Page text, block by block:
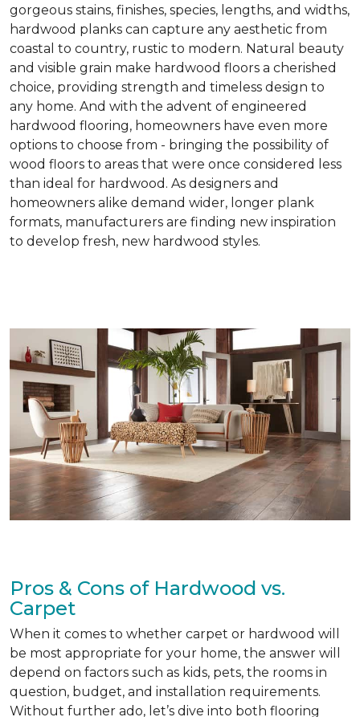
gorgeous stains, finishes, species, lengths, and widths,
hardwood planks can capture any aesthetic from
coastal to country, rustic to modern. Natural beauty
and visible grain make hardwood floors a cherished
choice, providing strength and timeless design to
any home. And with the advent of engineered
hardwood flooring, homeowners have even more
options to choose from - bringing the possibility of
wood floors to areas that were once considered less
than ideal for hardwood. As designers and
homeowners alike demand wider, longer plank
formats, manufacturers are finding new inspiration
to develop fresh, new hardwood styles.
Pros & Cons of Hardwood vs.
Carpet
When it comes to whether carpet or hardwood will
be most appropriate for your home, the answer will
depend on factors such as kids, pets, the rooms in
question, budget, and installation requirements.
Without further ado, let’s dive into both flooring